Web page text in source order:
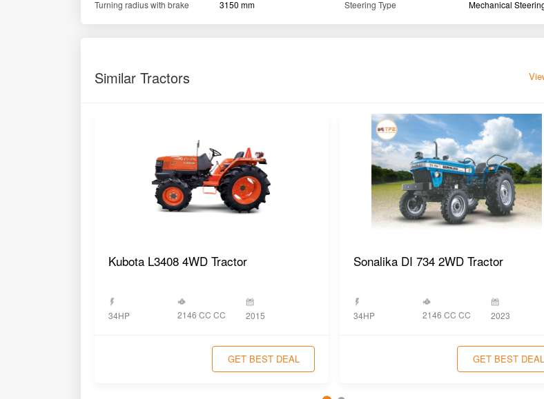
Turning radius with brake 3150 mm Steering Type Mechanical
Similar Tractors
Kubota L3408 4WD Tractor
34HP 2146 CC CC 2015
GET BEST DEAL
Sonalika DI 734 2WD Tractor
34HP 2146 CC CC 2023
GET BEST DEAL